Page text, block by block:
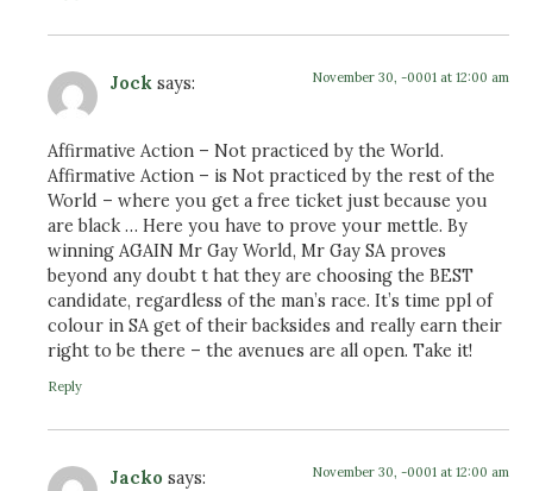
Jock says: November 30, -0001 at 12:00 am
Affirmative Action – Not practiced by the World.
Affirmative Action – is Not practiced by the rest of the
World – where you get a free ticket just because you
are black … Here you have to prove your mettle. By
winning AGAIN Mr Gay World, Mr Gay SA proves
beyond any doubt t hat they are choosing the BEST
candidate, regardless of the man’s race. It’s time ppl of
colour in SA get of their backsides and really earn their
right to be there – the avenues are all open. Take it!
Reply
Jacko says: November 30, -0001 at 12:00 am